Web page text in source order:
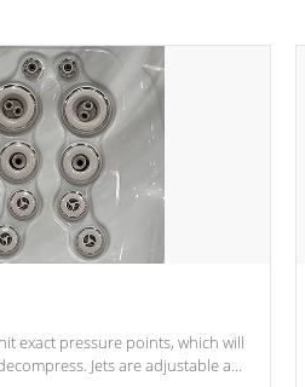
exact pressure points, which will
Jets are adjustable at